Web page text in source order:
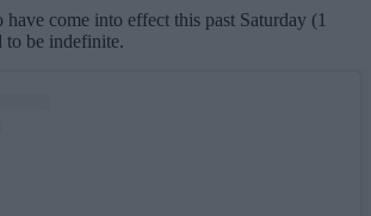
come into effect this past Saturday (1
to be indefinite.